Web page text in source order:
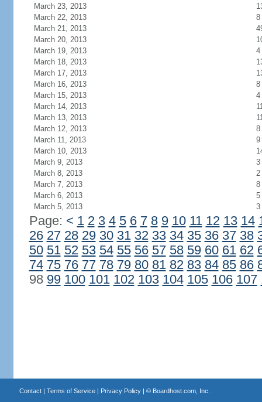
March 23, 2013
March 22, 2013
8
March 21, 2013
March 20, 2013
March 19, 2013
4
March 18, 2013
March 17, 2013
March 16, 2013
8
March 15, 2013
4
March 14, 2013
March 13, 2013
March 12, 2013
8
March 11, 2013
9
March 10, 2013
March 9, 2013
3
March 8, 2013
2
March 7, 2013
8
March 6, 2013
5
March 5, 2013
3
Page: < 1 2 3 4 5 6 7 8 9 10 11 12 13 14
26 27 28 29 30 31 32 33 34 35 36 37 38
50 51 52 53 54 55 56 57 58 59 60 61 62
74 75 76 77 78 79 80 81 82 83 84 85 86
98 99 100 101 102 103 104 105 106 107
Contact| Terms of Service| Privacy Policy| © Boardhost.com, Inc.